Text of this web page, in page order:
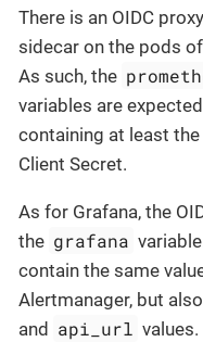
There is an OIDC
sidecar on the pods
As such, the
variables are
containing at least the
Client Secret.
As for Grafana, the
the grafana
contain the same
Alertmanager, but
and api_url values.